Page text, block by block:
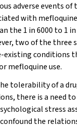
adverse events
with mefloquine
the 1 in 6000 to 1
two of the three
existing conditions
mefloquine use.
tolerability of a
there is a need
stress
the